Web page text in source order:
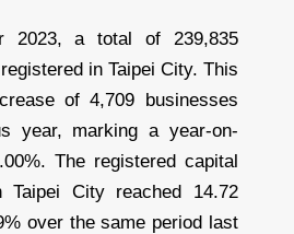
2023, a total of 239,835
in Taipei City. This
of 4,709 businesses
year, marking a year-on-
The registered capital
Taipei City reached 14.72
over the same period last